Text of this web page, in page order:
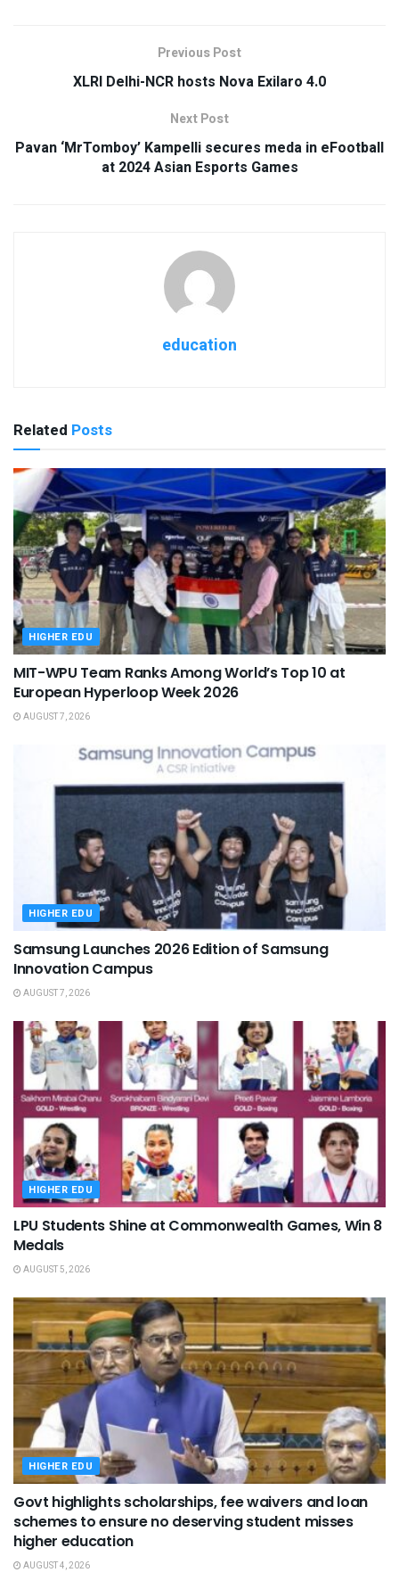
Previous Post
XLRI Delhi-NCR hosts Nova Exilaro 4.0
Next Post
Pavan ‘MrTomboy’ Kampelli secures meda in eFootball
at 2024 Asian Esports Games
education
Related Posts
HIGHER EDU
MIT-WPU Team Ranks Among World’s Top 10 at
European Hyperloop Week 2026
AUGUST 7, 2026
HIGHER EDU
Samsung Launches 2026 Edition of Samsung
Innovation Campus
AUGUST 7, 2026
HIGHER EDU
LPU Students Shine at Commonwealth Games, Win 8
Medals
AUGUST 5, 2026
HIGHER EDU
Govt highlights scholarships, fee waivers and loan
schemes to ensure no deserving student misses
higher education
AUGUST 4, 2026